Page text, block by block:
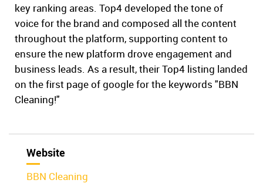
key ranking areas. Top4 developed the tone of
voice for the brand and composed all the content
throughout the platform, supporting content to
ensure the new platform drove engagement and
business leads. As a result, their Top4 listing landed
on the first page of google for the keywords "BBN
Cleaning!"
Website
BBN Cleaning